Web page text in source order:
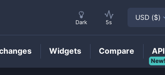
Dark 5s
USD ($)
Widgets Compare
New!
API